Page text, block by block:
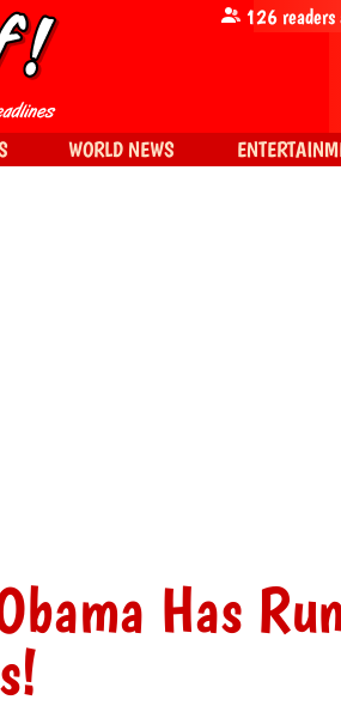
Has
126
WORLD NEWS